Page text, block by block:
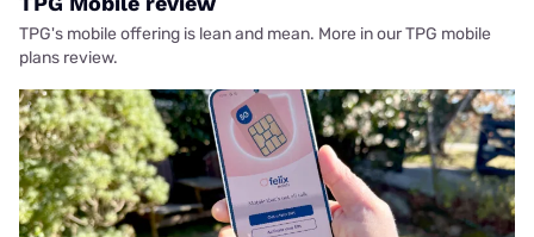
TPG's mobile offering is lean and mean. More in our TPG mobile
plans review.